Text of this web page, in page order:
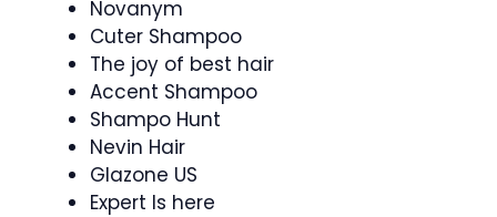
Novanym
Cuter Shampoo
The joy of best hair
Accent Shampoo
Shampo Hunt
Nevin Hair
Glazone US
Expert Is here